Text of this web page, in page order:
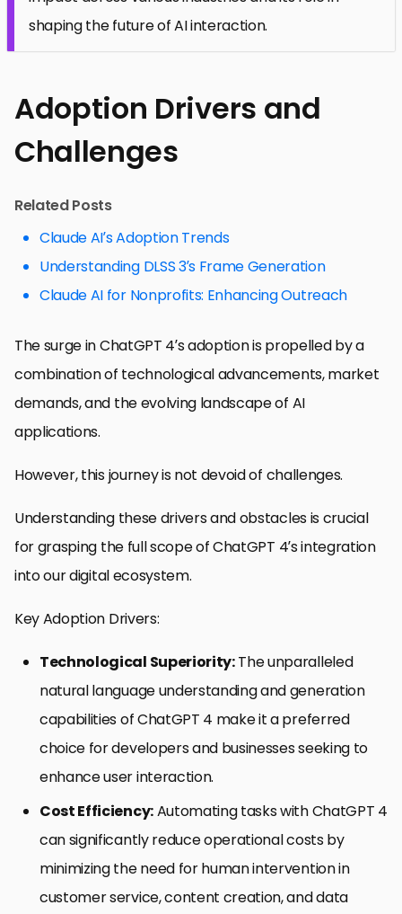
shaping the future of AI interaction.
Adoption Drivers and
Challenges
Related Posts
Claude AI’s Adoption Trends
Understanding DLSS 3’s Frame Generation
Claude AI for Nonprofits: Enhancing Outreach
The surge in ChatGPT 4’s adoption is propelled by a
combination of technological advancements, market
demands, and the evolving landscape of AI
applications.
However, this journey is not devoid of challenges.
Understanding these drivers and obstacles is crucial
for grasping the full scope of ChatGPT 4’s integration
into our digital ecosystem.
Key Adoption Drivers:
Technological Superiority:The unparalleled
natural language understanding and generation
capabilities of ChatGPT 4 make it a preferred
choice for developers and businesses seeking to
enhance user interaction.
Cost Efficiency:Automating tasks with ChatGPT 4
can significantly reduce operational costs by
minimizing the need for human intervention in
customer service, content creation, and data